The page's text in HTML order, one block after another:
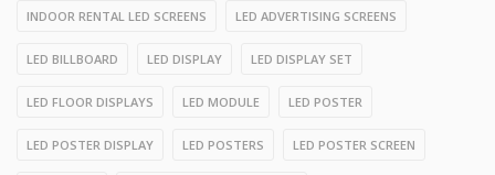
INDOOR RENTAL LED SCREENS LED ADVERTISING SCREENS
LED BILLBOARD LED DISPLAY LED DISPLAY SET
LED FLOOR DISPLAYS LED MODULE LED POSTER
LED POSTER DISPLAY LED POSTERS LED POSTER SCREEN